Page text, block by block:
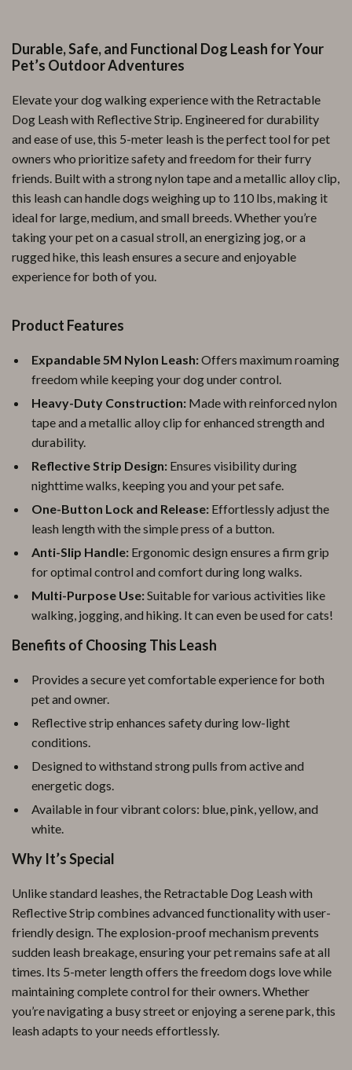
Durable, Safe, and Functional Dog Leash for Your
Pet’s Outdoor Adventures
Elevate your dog walking experience with the Retractable
Dog Leash with Reflective Strip. Engineered for durability
and ease of use, this 5-meter leash is the perfect tool for pet
owners who prioritize safety and freedom for their furry
friends. Built with a strong nylon tape and a metallic alloy clip,
this leash can handle dogs weighing up to 110 lbs, making it
ideal for large, medium, and small breeds. Whether you’re
taking your pet on a casual stroll, an energizing jog, or a
rugged hike, this leash ensures a secure and enjoyable
experience for both of you.
Product Features
Expandable 5M Nylon Leash:Offers maximum roaming
freedom while keeping your dog under control.
Heavy-Duty Construction: Made with reinforced nylon
tape and a metallic alloy clip for enhanced strength and
durability.
Reflective Strip Design: Ensures visibility during
nighttime walks, keeping you and your pet safe.
One-Button Lock and Release: Effortlessly adjust the
leash length with the simple press of a button.
Anti-Slip Handle: Ergonomic design ensures a firm grip
for optimal control and comfort during long walks.
Multi-Purpose Use:Suitable for various activities like
walking, jogging, and hiking. It can even be used for cats!
Benefits of Choosing This Leash
Provides a secure yet comfortable experience for both
pet and owner.
Reflective strip enhances safety during low-light
conditions.
Designed to withstand strong pulls from active and
energetic dogs.
Available in four vibrant colors: blue, pink, yellow, and
white.
Why It’s Special
Unlike standard leashes, the Retractable Dog Leash with
Reflective Strip combines advanced functionality with user-
friendly design. The explosion-proof mechanism prevents
sudden leash breakage, ensuring your pet remains safe at all
times. Its 5-meter length offers the freedom dogs love while
maintaining complete control for their owners. Whether
you’re navigating a busy street or enjoying a serene park, this
leash adapts to your needs effortlessly.